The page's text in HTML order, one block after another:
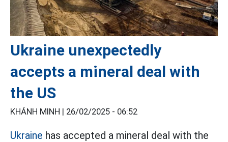
Ukraine unexpectedly
accepts a mineral deal with
the US
KHÁNH MINH | 26/02/2025 - 06:52
Ukraine has accepted a mineral deal with the